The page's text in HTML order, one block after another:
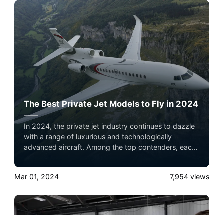
ensure your pets fly by your side, never in cargo!
The Best Private Jet Models to Fly in 2024
In 2024, the private jet industry continues to dazzle
with a range of luxurious and technologically
advanced aircraft. Among the top contenders, each
from ultra-long-range capabilities to luxurious
interiors and innovative designs.
Mar 01, 2024 7,954 views